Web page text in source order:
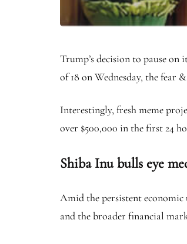
Trump’s decision to pause
of 18 on Wednesday, the fear
Interestingly, fresh meme
over $500,000 in the first 24
Shiba Inu bulls eye
Amid the persistent
and the broader financial